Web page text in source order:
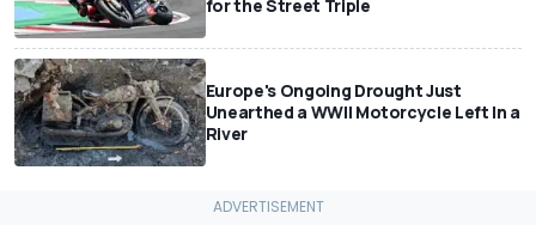
for the Street Triple
Europe's Ongoing Drought Just
Unearthed a WWII Motorcycle Left In a
River